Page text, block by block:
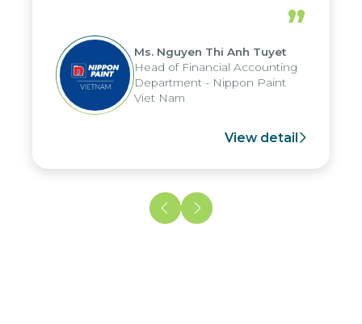
periods, and report submission were
reduced by up to seven days, enabling
us to fully leverage the strengths of
the group's analytical reporting system
and apply it across various operations
and units.
”
Ms. Nguyen Thi Anh Tuyet
Head of Financial Accounting
Department - Nippon Paint
Viet Nam
View detail